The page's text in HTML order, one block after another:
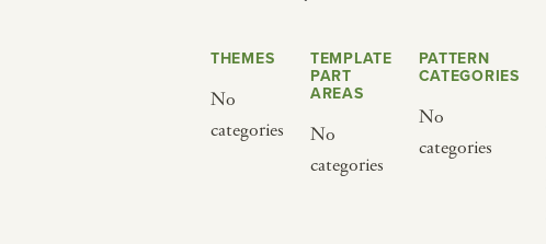
THEMES
No
categories
TEMPLATE
PART
AREAS
No
categories
PATTERN
CATEGORIES
No
categories